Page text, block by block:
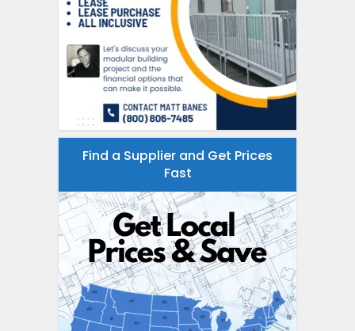
Find a Supplier and Get Prices
Fast